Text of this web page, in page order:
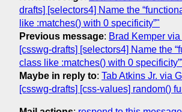
drafts] [selectors4] Name the
like :matches() with 0 specificity”"
Previous message: Brad Kemper
[csswg-drafts] [selectors4] Name the
class like :matches() with 0
Maybe in reply to: Tab Atkins Jr. via
[csswg-drafts] [css-values] random()